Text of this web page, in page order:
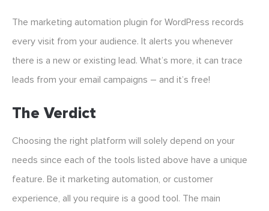
The marketing automation plugin for WordPress records
every visit from your audience. It alerts you whenever
there is a new or existing lead. What’s more, it can trace
leads from your email campaigns – and it’s free!
The Verdict
Choosing the right platform will solely depend on your
needs since each of the tools listed above have a unique
feature. Be it marketing automation, or customer
experience, all you require is a good tool. The main